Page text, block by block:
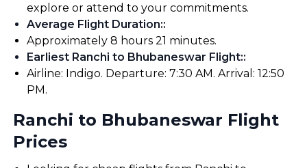
explore or attend to your commitments.
Average Flight Duration::
Approximately 8 hours 21 minutes.
Earliest Ranchi to Bhubaneswar Flight::
Airline: Indigo. Departure: 7:30 AM. Arrival: 12:50
PM.
Ranchi to Bhubaneswar Flight
Prices